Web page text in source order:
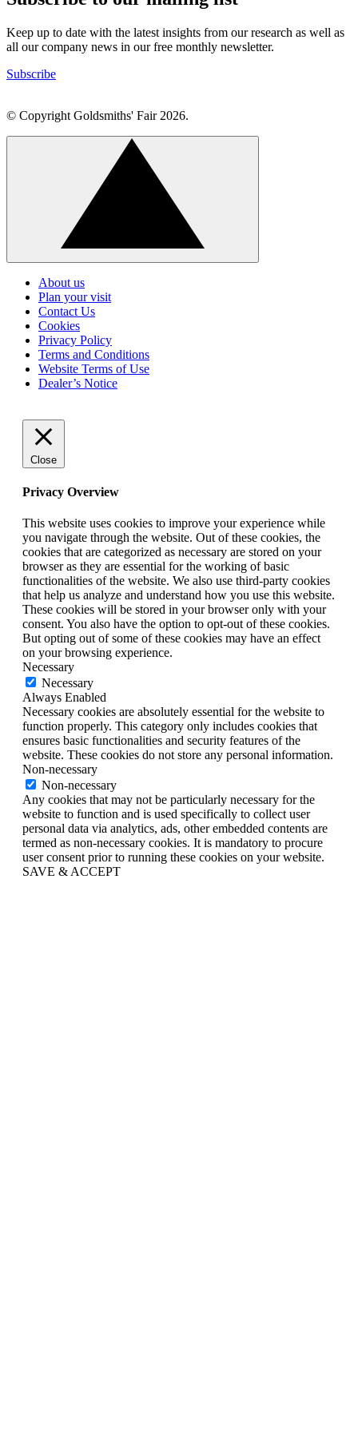
Keep up to date with the latest insights from our research as well as
all our company news in our free monthly newsletter.
Subscribe
© Copyright Goldsmiths' Fair 2026.
Click
About us
Plan your visit
Contact Us
Cookies
Privacy Policy
Terms and Conditions
Website Terms of Use
Dealer’s Notice
Close
Privacy Overview
This website uses cookies to improve your experience while
you navigate through the website. Out of these cookies, the
cookies that are categorized as necessary are stored on your
browser as they are essential for the working of basic
functionalities of the website. We also use third-party cookies
that help us analyze and understand how you use this website.
These cookies will be stored in your browser only with your
consent. You also have the option to opt-out of these cookies.
But opting out of some of these cookies may have an effect
on your browsing experience.
Necessary
Necessary
Always Enabled
Necessary cookies are absolutely essential for the website to
function properly. This category only includes cookies that
ensures basic functionalities and security features of the
website. These cookies do not store any personal information.
Non-necessary
Non-necessary
Any cookies that may not be particularly necessary for the
website to function and is used specifically to collect user
personal data via analytics, ads, other embedded contents are
termed as non-necessary cookies. It is mandatory to procure
user consent prior to running these cookies on your website.
SAVE & ACCEPT